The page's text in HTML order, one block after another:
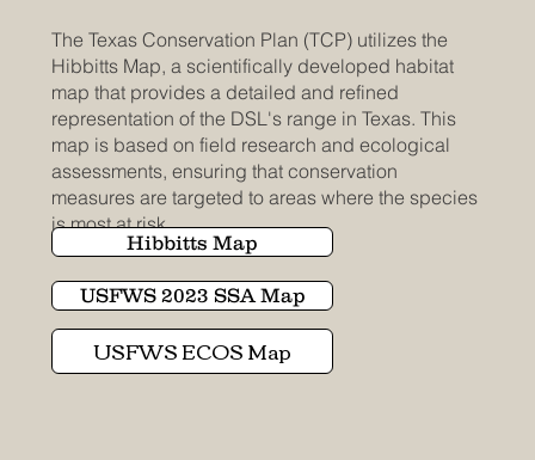
The Texas Conservation Plan (TCP) utilizes the
Hibbitts Map, a scientifically developed habitat
map that provides a detailed and refined
representation of the DSL's range in Texas. This
map is based on field research and ecological
assessments, ensuring that conservation
measures are targeted to areas where the species
is most at risk.
Hibbitts Map
USFWS 2023 SSA Map
USFWS ECOS Map